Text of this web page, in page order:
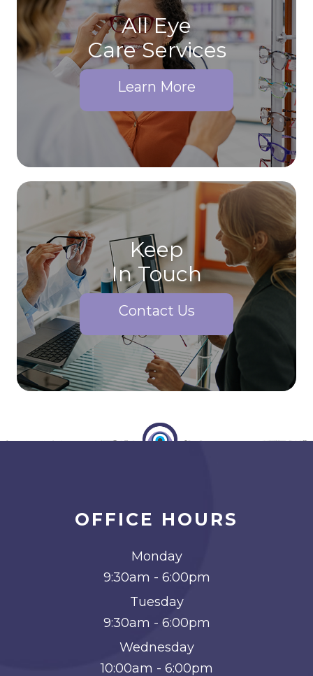
All Eye
Care Services
Learn More
Keep
In Touch
Contact Us
OFFICE HOURS
Monday
9:30am - 6:00pm
Tuesday
9:30am - 6:00pm
Wednesday
10:00am - 6:00pm